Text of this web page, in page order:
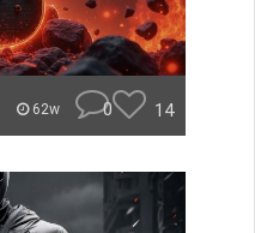
62w 0 14